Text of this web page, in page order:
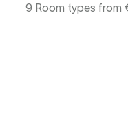
9 Room types from